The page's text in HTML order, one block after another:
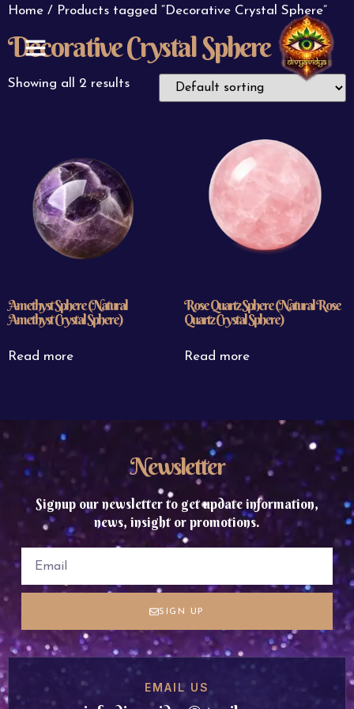
Home / Products tagged “Decorative Crystal Sphere”
Decorative Crystal Sphere
Showing all 2 results
Amethyst Sphere (Natural
Amethyst Crystal Sphere)
Read more
Rose Quartz Sphere (Natural Rose
Quartz Crystal Sphere)
Read more
Newsletter
Signup our newsletter to get update information,
news, insight or promotions.
SIGN UP
EMAIL US